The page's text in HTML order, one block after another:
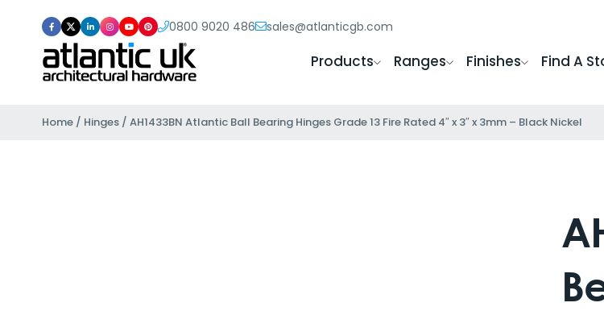
0800 9020 486 sales@atlanticgb.com
Products Ranges Finishes Find A
Home / Hinges / AH1433BN Atlantic Ball Bearing Hinges Grade 13 Fire Rated 4″ x 3″ x 3mm – Black Nickel